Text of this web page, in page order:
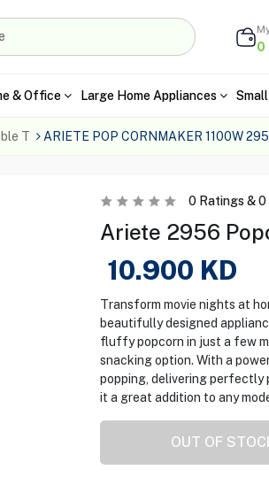
0
& Office Large Home Appliances
T ARIETE POP CORNMAKER 1100W
0Ratings &0
Ariete 2956
10.900 KD
Transform movie nights at
beautifully designed
fluffy popcorn in just a few
snacking option. With a
popping, delivering perfectly
it a great addition to any
OUT OF